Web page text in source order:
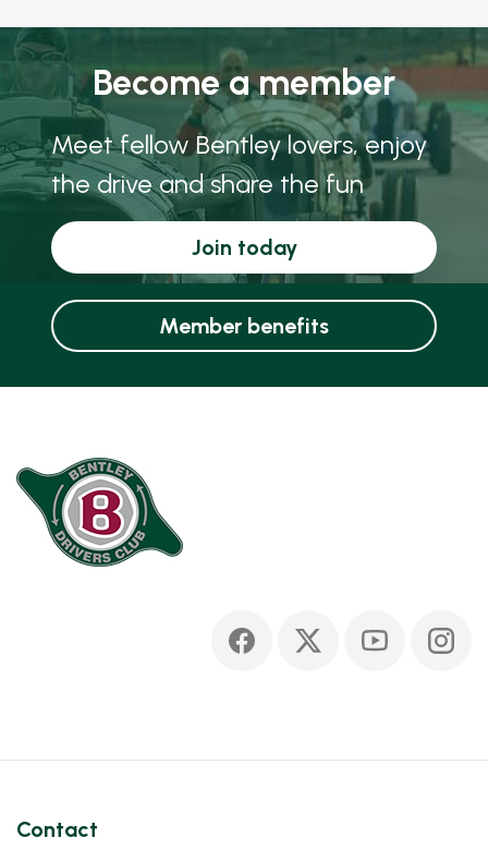
Become a member
Meet fellow Bentley lovers, enjoy
the drive and share the fun
Join today
Member benefits
Contact